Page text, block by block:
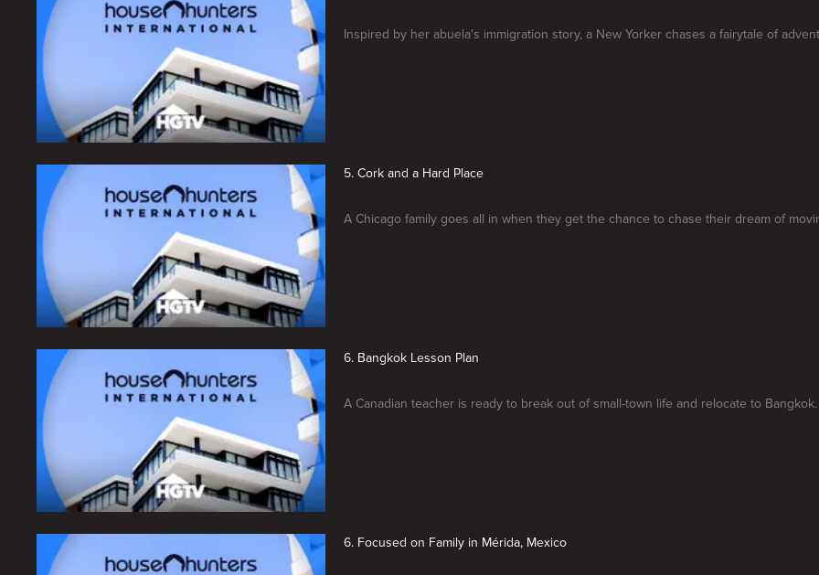
Inspired by her abuela's immigration story, a New Yorker chases a fairytale of
5. Cork and a Hard Place
A Chicago family goes all in when they get the chance to chase their dream of
6. Bangkok Lesson Plan
A Canadian teacher is ready to break out of small-town life and relocate to Bangkok.
6. Focused on Family in Mérida, Mexico